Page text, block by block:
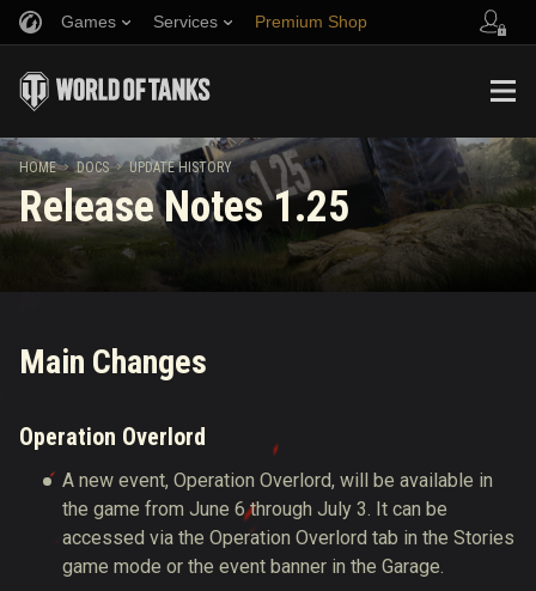
Games Services Premium Shop
Music
Fair Play Policy
Wargaming.net Game Center
Twitch Drops Guide
Refer a Friend
Discord
Mod Hub
Media
HOME DOCS UPDATE HISTORY
Release Notes 1.25
Main Changes
Operation Overlord
A new event, Operation Overlord, will be available in
the game from June 6 through July 3. It can be
accessed via the Operation Overlord tab in the Stories
game mode or the event banner in the Garage.